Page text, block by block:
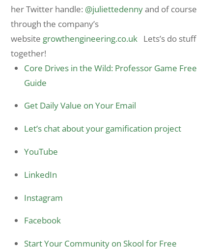
her Twitter handle: @juliettedennyand of course
through the company’s
website growthengineering.co.uk Lets’s do stuff
together!
Core Drives in the Wild: Professor Game Free
Guide
Get Daily Value on Your Email
Let’s chat about your gamification project
YouTube
LinkedIn
Instagram
Facebook
Start Your Community on Skool for Free